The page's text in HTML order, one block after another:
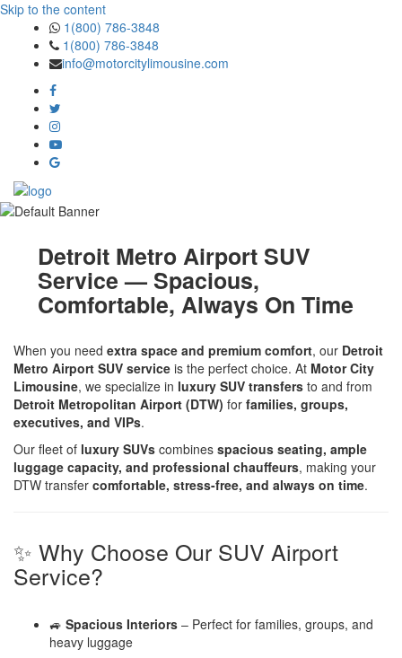
Skip to the content
1(800) 786-3848
1(800) 786-3848
info@motorcitylimousine.com
Detroit Metro Airport SUV
Service — Spacious,
Comfortable, Always On Time
When you need extra space and premium comfort, our Detroit
Metro Airport SUV service is the perfect choice. At Motor City
Limousine, we specialize in luxury SUV transfers to and from
Detroit Metropolitan Airport (DTW) for families, groups,
executives, and VIPs.
Our fleet of luxury SUVs combines spacious seating, ample
luggage capacity, and professional chauffeurs, making your
DTW transfer comfortable, stress-free, and always on time.
✨ Why Choose Our SUV Airport
Service?
🚙 Spacious Interiors – Perfect for families, groups, and
heavy luggage